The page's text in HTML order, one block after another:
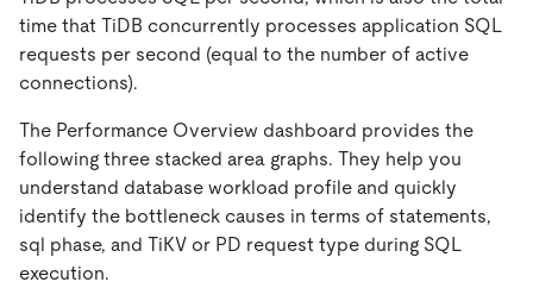
time that TiDB concurrently processes application SQL
requests per second (equal to the number of active
connections).
The Performance Overview dashboard provides the
following three stacked area graphs. They help you
understand database workload profile and quickly
identify the bottleneck causes in terms of statements,
sql phase, and TiKV or PD request type during SQL
execution.